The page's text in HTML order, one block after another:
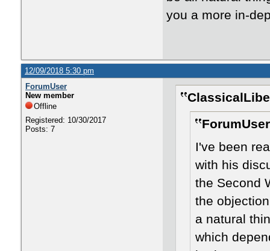
you a more in-
12/09/2018 5:30 pm
ForumUser
New member
Offline
Registered: 10/30/2017
Posts: 7
I've been
with his
the Second
the
a natural
which